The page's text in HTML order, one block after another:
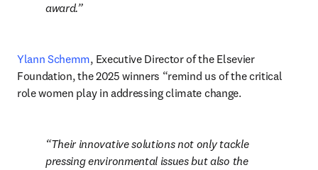
award.
Ylann Schemm, Executive Director of the Elsevier
Foundation, the 2025 winners “remind us of the critical
role women play in addressing climate change.
Their innovative solutions not only tackle
pressing environmental issues but also the